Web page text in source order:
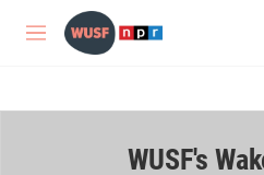
Skip to main content
M
WUSF's